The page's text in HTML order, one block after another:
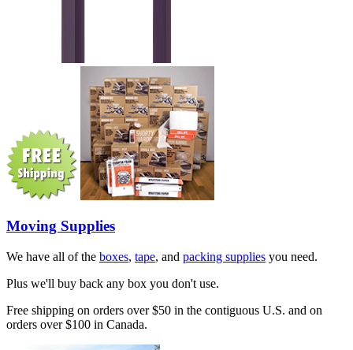
Moving Supplies
We have all of the boxes, tape, and packing supplies you need.
Plus we'll buy back any box you don't use.
Free shipping on orders over $50 in the contiguous U.S. and on
orders over $100 in Canada.